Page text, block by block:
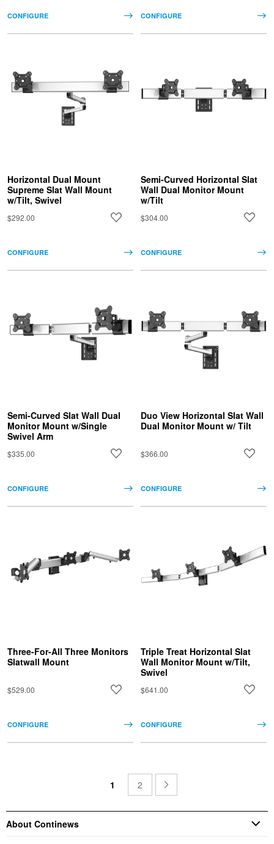
CONFIGURE CONFIGURE
Horizontal Dual Mount
Supreme Slat Wall Mount
w/Tilt, Swivel
$292.00
CONFIGURE
Semi-Curved Horizontal Slat
Wall Dual Monitor Mount
w/Tilt
$304.00
CONFIGURE
Semi-Curved Slat Wall Dual
Monitor Mount w/Single
Swivel Arm
$335.00
CONFIGURE
Duo View Horizontal Slat Wall
Dual Monitor Mount w/ Tilt
$366.00
CONFIGURE
Three-For-All Three Monitors
Slatwall Mount
$529.00
CONFIGURE
Triple Treat Horizontal Slat
Wall Monitor Mount w/Tilt,
Swivel
$641.00
CONFIGURE
1 2
About Continews